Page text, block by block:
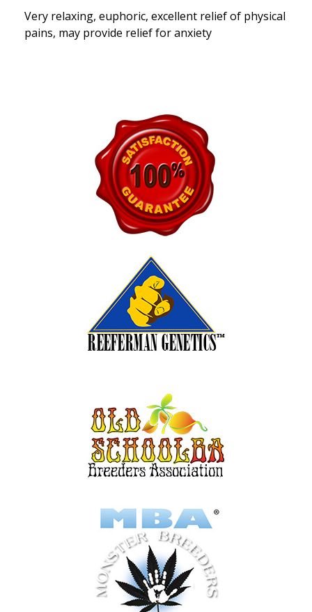
Very relaxing, euphoric, excellent relief of physical
pains, may provide relief for anxiety